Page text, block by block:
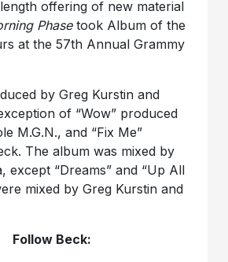
offering of new material
Phasetook Album of the
at the 57th Annual Grammy
by Greg Kurstin and
of “Wow” produced
M.G.N., and “Fix Me”
The album was mixed by
except “Dreams” and “Up All
mixed by Greg Kurstin and
Follow Beck: